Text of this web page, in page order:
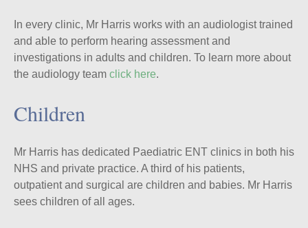
In every clinic, Mr Harris works with an audiologist trained
and able to perform hearing assessment and
investigations in adults and children. To learn more about
the audiology team click here.
Children
Mr Harris has dedicated Paediatric ENT clinics in both his
NHS and private practice. A third of his patients,
outpatient and surgical are children and babies. Mr Harris
sees children of all ages.